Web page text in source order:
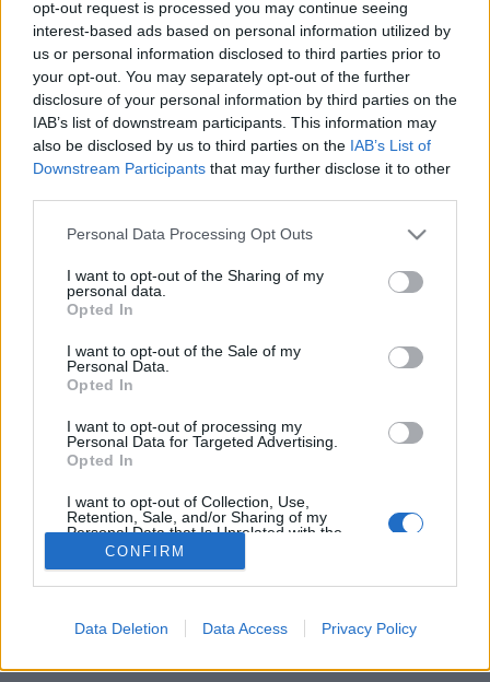
opt-out request is processed you may continue seeing
interest-based ads based on personal information utilized by
us or personal information disclosed to third parties prior to
your opt-out. You may separately opt-out of the further
disclosure of your personal information by third parties on the
IAB’s list of downstream participants. This information may
also be disclosed by us to third parties on the IAB’s List of
Downstream Participants that may further disclose it to other
Personal Data Processing Opt Outs
I want to opt-out of the Sharing of my
personal data.
Opted In
I want to opt-out of the Sale of my
Personal Data.
Opted In
I want to opt-out of processing my
Personal Data for Targeted Advertising.
Opted In
I want to opt-out of Collection, Use,
Retention, Sale, and/or Sharing of my
Personal Data that Is Unrelated with the
Purposes for which it was collected.
Opted Out
CONFIRM
Data Deletion Data Access Privacy Policy
FLER ARTIKLAR OM 8×8 BREWING
PROJECT
Samarbete tar svenska bryggerier till Kina